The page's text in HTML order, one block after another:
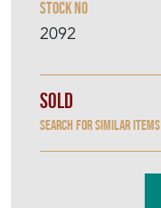
Stock No
2092
Sold
Search for similar items